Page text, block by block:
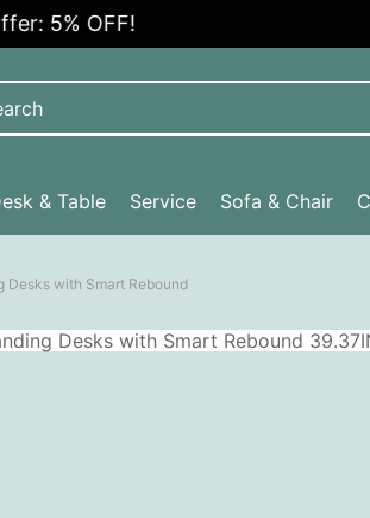
OFF!
& Table Service Sofa & Chair
Desks with Smart Rebound